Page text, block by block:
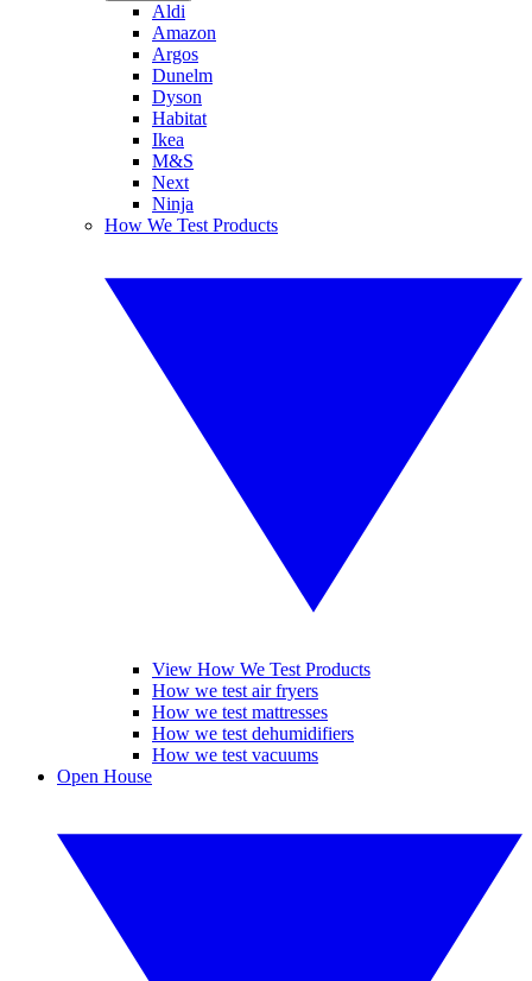
Aldi
Amazon
Argos
Dunelm
Dyson
Habitat
Ikea
M&S
Next
Ninja
How We Test Products
View How We Test Products
How we test air fryers
How we test mattresses
How we test dehumidifiers
How we test vacuums
Open House